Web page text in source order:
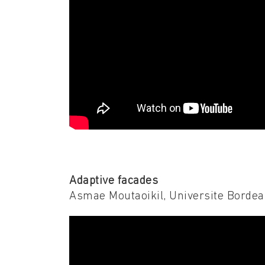
Adaptive facades
Asmae Moutaoikil, Universite